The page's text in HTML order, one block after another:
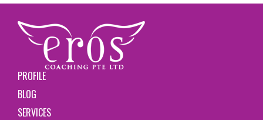
PROFILE
BLOG
SERVICES